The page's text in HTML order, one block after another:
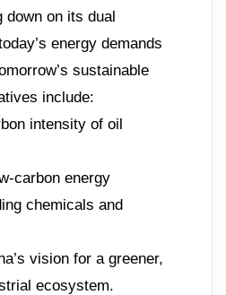
down on its dual
energy demands
sustainable
include:
intensity of oil
carbon energy
chemicals and
vision for a greener,
ecosystem.